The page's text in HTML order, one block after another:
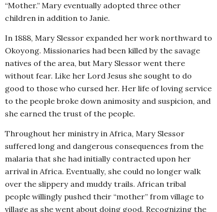
“Mother.” Mary eventually adopted three other
children in addition to Janie.
In 1888, Mary Slessor expanded her work northward to
Okoyong. Missionaries had been killed by the savage
natives of the area, but Mary Slessor went there
without fear. Like her Lord Jesus she sought to do
good to those who cursed her. Her life of loving service
to the people broke down animosity and suspicion, and
she earned the trust of the people.
Throughout her ministry in Africa, Mary Slessor
suffered long and dangerous consequences from the
malaria that she had initially contracted upon her
arrival in Africa. Eventually, she could no longer walk
over the slippery and muddy trails. African tribal
people willingly pushed their “mother” from village to
village as she went about doing good. Recognizing the